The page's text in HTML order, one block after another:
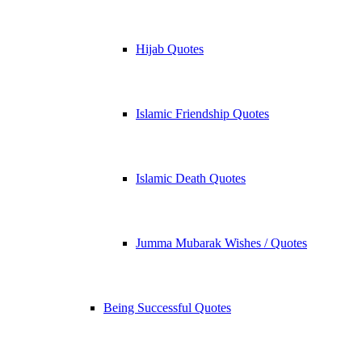
Hijab Quotes
Islamic Friendship Quotes
Islamic Death Quotes
Jumma Mubarak Wishes / Quotes
Being Successful Quotes